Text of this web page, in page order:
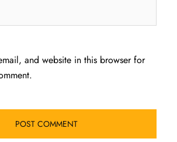
and website in this browser for